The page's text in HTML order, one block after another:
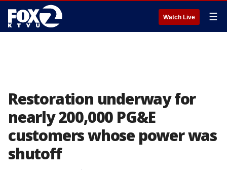
Watch Live ☰
Restoration underway for
nearly 200,000 PG&E
customers whose power was
shutoff